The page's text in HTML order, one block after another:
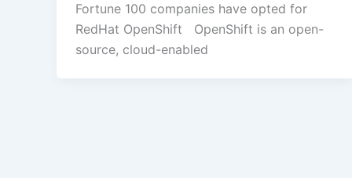
Fortune 100 companies have opted for
RedHat OpenShift OpenShift is an open-
source, cloud-enabled